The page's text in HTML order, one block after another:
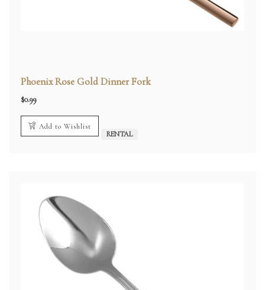
Phoenix Rose Gold Dinner Fork
$0.99
Add to Wishlist
RENTAL